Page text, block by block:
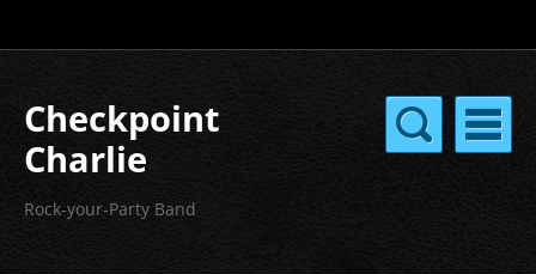
Checkpoint
Charlie
Rock-your-Party Band